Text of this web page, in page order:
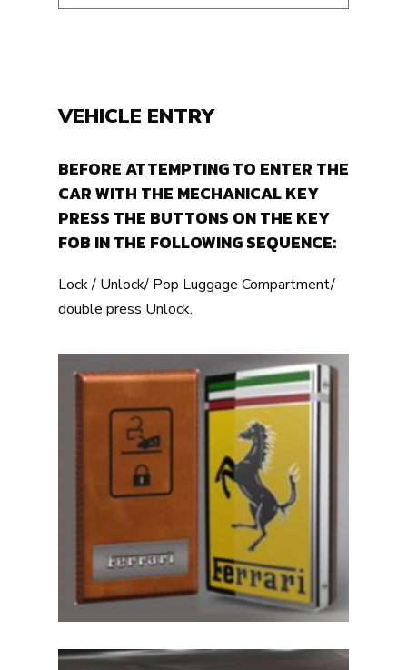
VEHICLE ENTRY
BEFORE ATTEMPTING TO ENTER THE
CAR WITH THE MECHANICAL KEY
PRESS THE BUTTONS ON THE KEY
FOB IN THE FOLLOWING SEQUENCE:
Lock / Unlock/ Pop Luggage Compartment/
double press Unlock.